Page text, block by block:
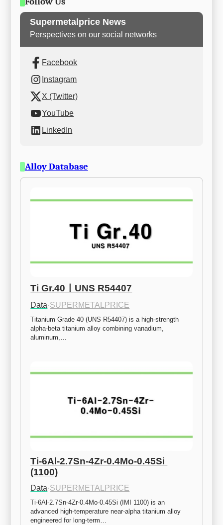
Supermetalprice News
Perspectives on our social networks
Facebook
Instagram
X (Twitter)
YouTube
LinkedIn
Alloy Database
Ti Gr.40ㅣUNS R54407
Data·SUPERMETALPRICE
Titanium Grade 40 (UNS R54407) is a high-strength
alpha-beta titanium alloy combining vanadium,
aluminum,…
Ti-6Al-2.7Sn-4Zr-0.4Mo-0.45Si
(1100)
Data·SUPERMETALPRICE
Ti-6Al-2.7Sn-4Zr-0.4Mo-0.45Si (IMI 1100) is an
advanced high-temperature near-alpha titanium alloy
engineered for long-term…